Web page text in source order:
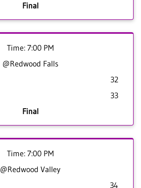
Final
Time: 7:00 PM
@Redwood Falls
32
33
Final
Time: 7:00 PM
@Redwood Valley
34